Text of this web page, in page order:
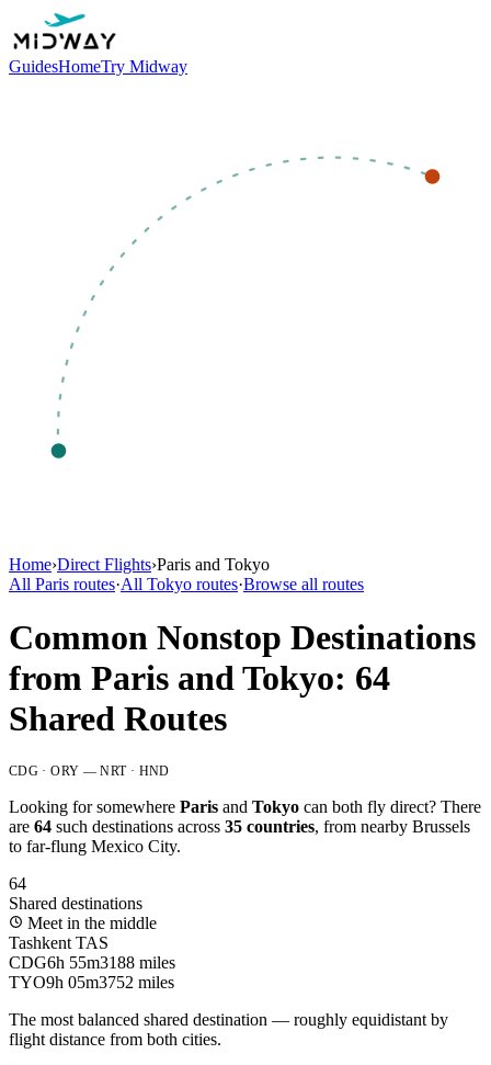
GuidesHomeTry Midway
Home›Direct Flights›Paris and Tokyo
All Paris routes·All Tokyo routes·Browse all routes
Common Nonstop Destinations
from Paris andTokyo: 64
Shared Routes
CDG · ORY —NRT · HND
Looking for somewhere Paris and Tokyo can both fly direct? There
are 64 such destinations across 35 countries, from nearby Brussels
to far-flung Mexico City.
64
Shared destinations
Meet in the middle
Tashkent TAS
CDG6h 55m3188 miles
TYO9h 05m3752 miles
The most balanced shared destination — roughly equidistant by
flight distance from both cities.